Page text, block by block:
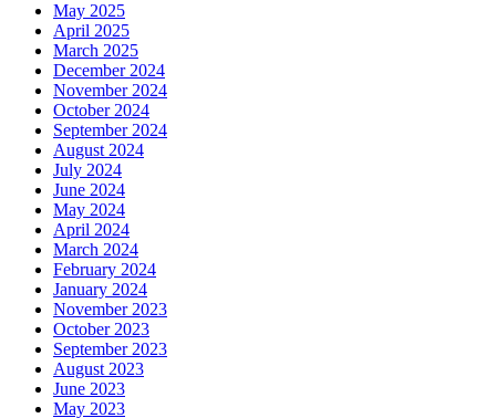
May 2025
April 2025
March 2025
December 2024
November 2024
October 2024
September 2024
August 2024
July 2024
June 2024
May 2024
April 2024
March 2024
February 2024
January 2024
November 2023
October 2023
September 2023
August 2023
June 2023
May 2023